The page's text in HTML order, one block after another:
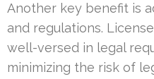
Another key benefit is
and regulations.
well-versed in legal
minimizing the risk of